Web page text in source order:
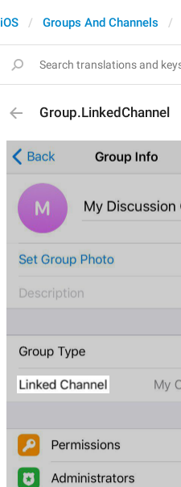
iOS Groups And Channels
Group.LinkedChannel